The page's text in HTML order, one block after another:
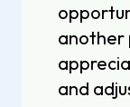
another
and